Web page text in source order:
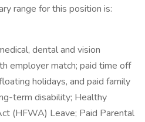
range for this position is:
dental and vision
employer match; paid time off
holidays, and paid family
term disability; Healthy
(HFWA) Leave; Paid Parental